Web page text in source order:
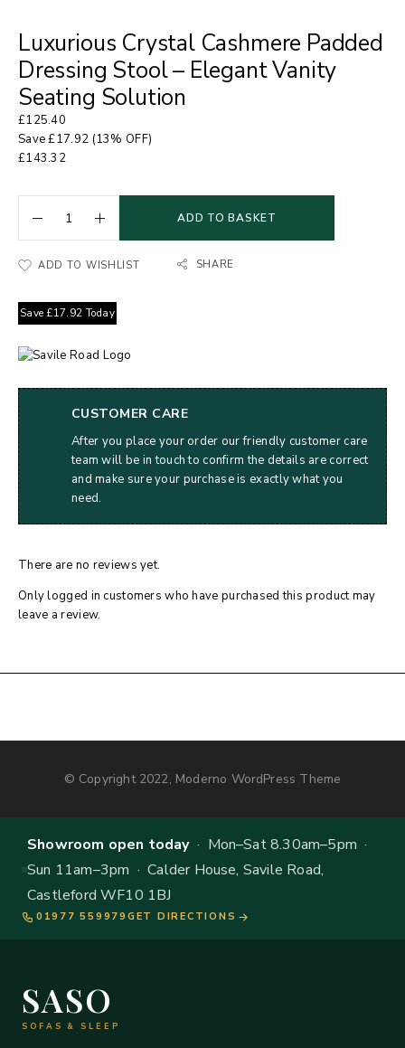
Luxurious Crystal Cashmere Padded
Dressing Stool – Elegant Vanity
Seating Solution
£125.40
Save£17.92 (13% OFF)
£143.32
ADD TO BASKET
ADD TO WISHLIST SHARE
Save £17.92 Today
CUSTOMER CARE
After you place your order our friendly customer care
team will be in touch to confirm the details are correct
and make sure your purchase is exactly what you
need.
There are no reviews yet.
Only logged in customers who have purchased this product may
leave a review.
© Copyright 2022, Moderno WordPress Theme
Showroom open today· Mon–Sat 8.30am–5pm ·
Sun 11am–3pm · Calder House, Savile Road,
Castleford WF10 1BJ
01977 559979 GET DIRECTIONS
SASO
SOFAS & SLEEP